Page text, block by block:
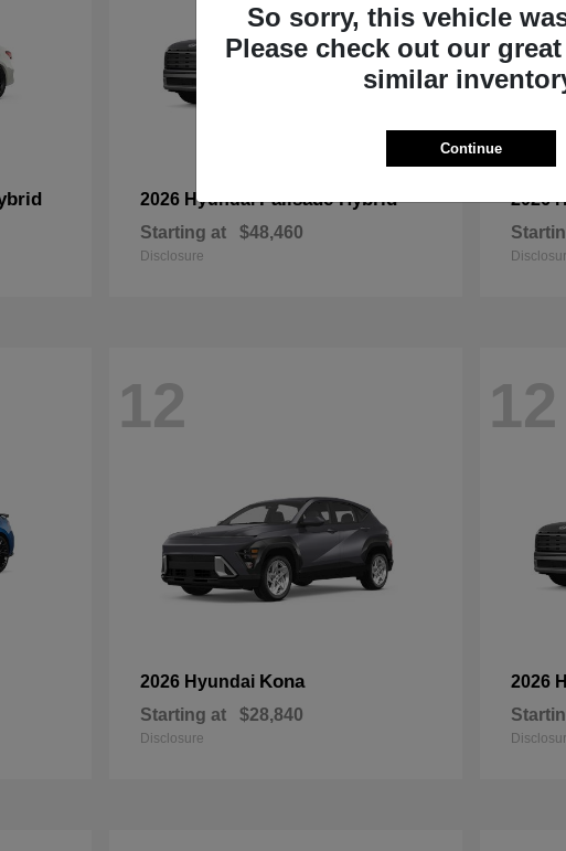
2026 HyundaiPalisade Hybrid
Starting at $48,460
Disclosure
2026
12
2026 Hyundai Kona
Starting at $28,840
Disclosure
12
2026
So sorry, this vehicle
Please check out our
similar
Continue